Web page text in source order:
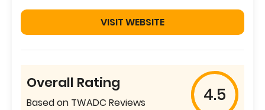
VISIT WEBSITE
Overall Rating
Based on TWADC Reviews 4.5